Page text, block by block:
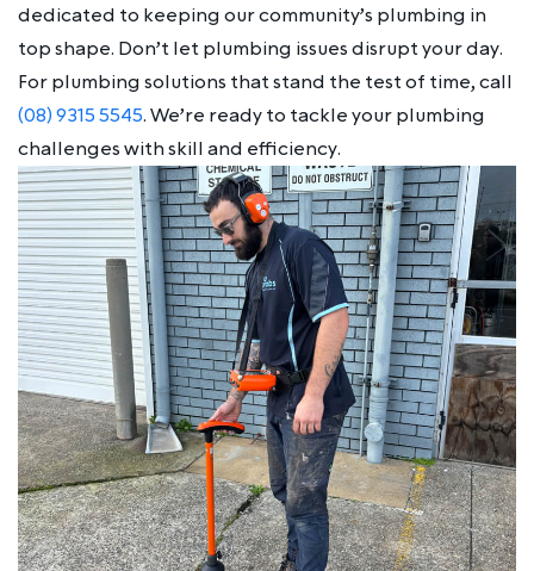
dedicated to keeping our community’s plumbing in
top shape. Don’t let plumbing issues disrupt your day.
For plumbing solutions that stand the test of time, call
(08) 9315 5545. We’re ready to tackle your plumbing
challenges with skill and efficiency.